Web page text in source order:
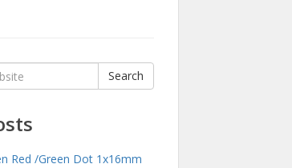
Search
Red /Green Dot 1x16mm